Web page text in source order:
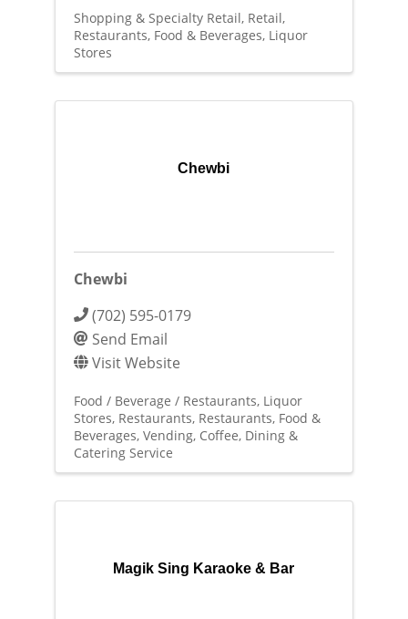
Shopping & Specialty Retail Retail
Restaurants, Food & Beverages Liquor
Stores
Chewbi
Chewbi
(702) 595-0179
Send Email
Visit Website
Food / Beverage / Restaurants Liquor
Stores Restaurants Restaurants, Food &
Beverages Vending, Coffee, Dining &
Catering Service
Magik Sing Karaoke & Bar